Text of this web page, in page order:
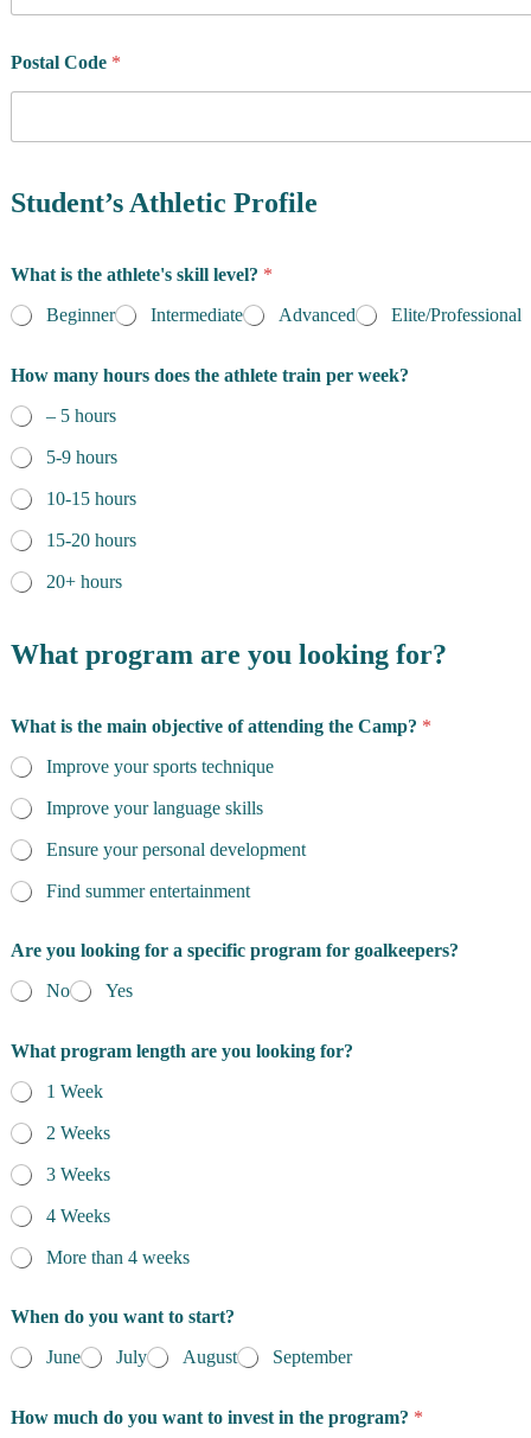
u
t
e
d
e
n
*
Postal Code *
Student’s Athletic Profile
What is the athlete's skill level? *
Beginner
Intermediate Advanced Elite/Professional
How many hours does the athlete train per week?
– 5 hours
5-9 hours
10-15 hours
15-20 hours
20+ hours
t
o
What program are you looking for?
What is the main objective of attending the Camp? *
Improve your sports technique
Improve your language skills
Ensure your personal development
Find summer entertainment
Are you looking for a specific program for goalkeepers?
No
Yes
What program length are you looking for?
1 Week
2 Weeks
3 Weeks
4 Weeks
More than 4 weeks
When do you want to start?
June
July August September
How much do you want to invest in the program? *